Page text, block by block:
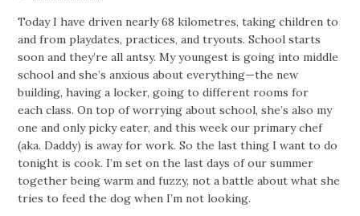
Today I have driven nearly 68 kilometres, taking children to
and from playdates, practices, and tryouts. School starts
soon and they’re all antsy. My youngest is going into middle
school and she’s anxious about everything—the new
building, having a locker, going to different rooms for
each class. On top of worrying about school, she’s also my
one and only picky eater, and this week our primary chef
(aka. Daddy) is away for work. So the last thing I want to do
tonight is cook. I’m set on the last days of our summer
together being warm and fuzzy, not a battle about what she
tries to feed the dog when I’m not looking.